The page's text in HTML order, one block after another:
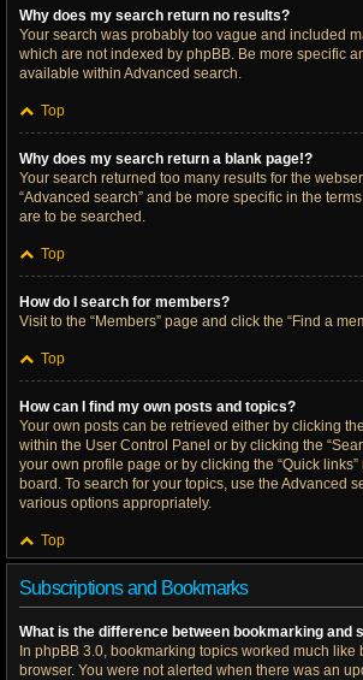
Why does my search return no results?
Your search was probably too vague and included
which are not indexed by phpBB. Be more specific
available within Advanced search.
Top
Why does my search return a blank page!?
Your search returned too many results for the
“Advanced search” and be more specific in the
are to be searched.
Top
How do I search for members?
Visit to the “Members” page and click the “Find a
Top
How can I find my own posts and topics?
Your own posts can be retrieved either by clicking
within the User Control Panel or by clicking the
your own profile page or by clicking the “Quick
board. To search for your topics, use the Advanced
various options appropriately.
Top
Subscriptions and Bookmarks
What is the difference between bookmarking and
In phpBB 3.0, bookmarking topics worked much
browser. You were not alerted when there was an